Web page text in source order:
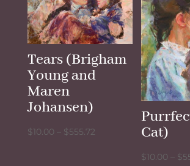
Tears (Brigham
Young and
Maren
Johansen)
$10.00 $555.72Price
Cat)
$10.00 $